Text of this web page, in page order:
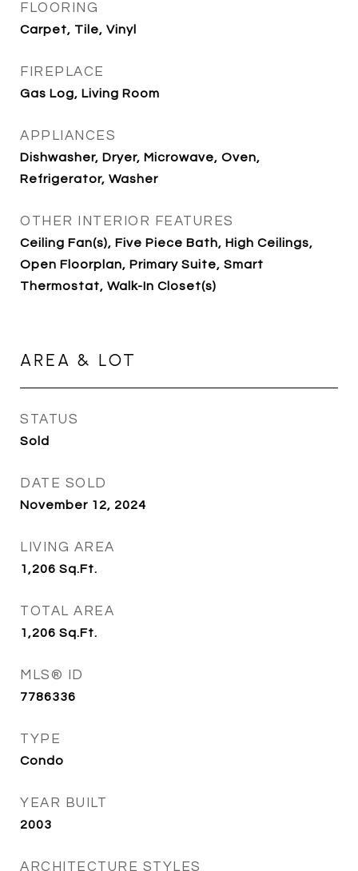
FLOORING
Carpet, Tile, Vinyl
FIREPLACE
Gas Log, Living Room
APPLIANCES
Dishwasher, Dryer, Microwave, Oven,
Refrigerator, Washer
OTHER INTERIOR FEATURES
Ceiling Fan(s), Five Piece Bath, High Ceilings,
Open Floorplan, Primary Suite, Smart
Thermostat, Walk-In Closet(s)
AREA & LOT
STATUS
Sold
DATE SOLD
November 12, 2024
LIVING AREA
1,206 Sq.Ft.
TOTAL AREA
1,206 Sq.Ft.
MLS® ID
7786336
TYPE
Condo
YEAR BUILT
2003
ARCHITECTURE STYLES